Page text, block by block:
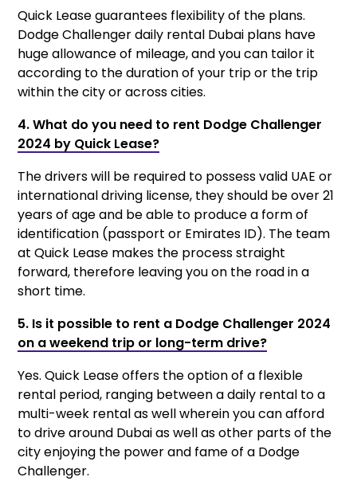
Quick Lease guarantees flexibility of the plans.
Dodge Challenger daily rental Dubai plans have
huge allowance of mileage, and you can tailor it
according to the duration of your trip or the trip
within the city or across cities.
4. What do you need to rent Dodge Challenger
2024 by Quick Lease?
The drivers will be required to possess valid UAE or
international driving license, they should be over 21
years of age and be able to produce a form of
identification (passport or Emirates ID). The team
at Quick Lease makes the process straight
forward, therefore leaving you on the road in a
short time.
5. Is it possible to rent a Dodge Challenger 2024
on a weekend trip or long-term drive?
Yes. Quick Lease offers the option of a flexible
rental period, ranging between a daily rental to a
multi-week rental as well wherein you can afford
to drive around Dubai as well as other parts of the
city enjoying the power and fame of a Dodge
Challenger.